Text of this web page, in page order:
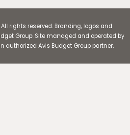
All rights reserved. Branding, logos and
Group. Site managed and operated by
authorized Avis Budget Group partner.